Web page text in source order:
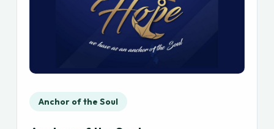
Anchor of the Soul